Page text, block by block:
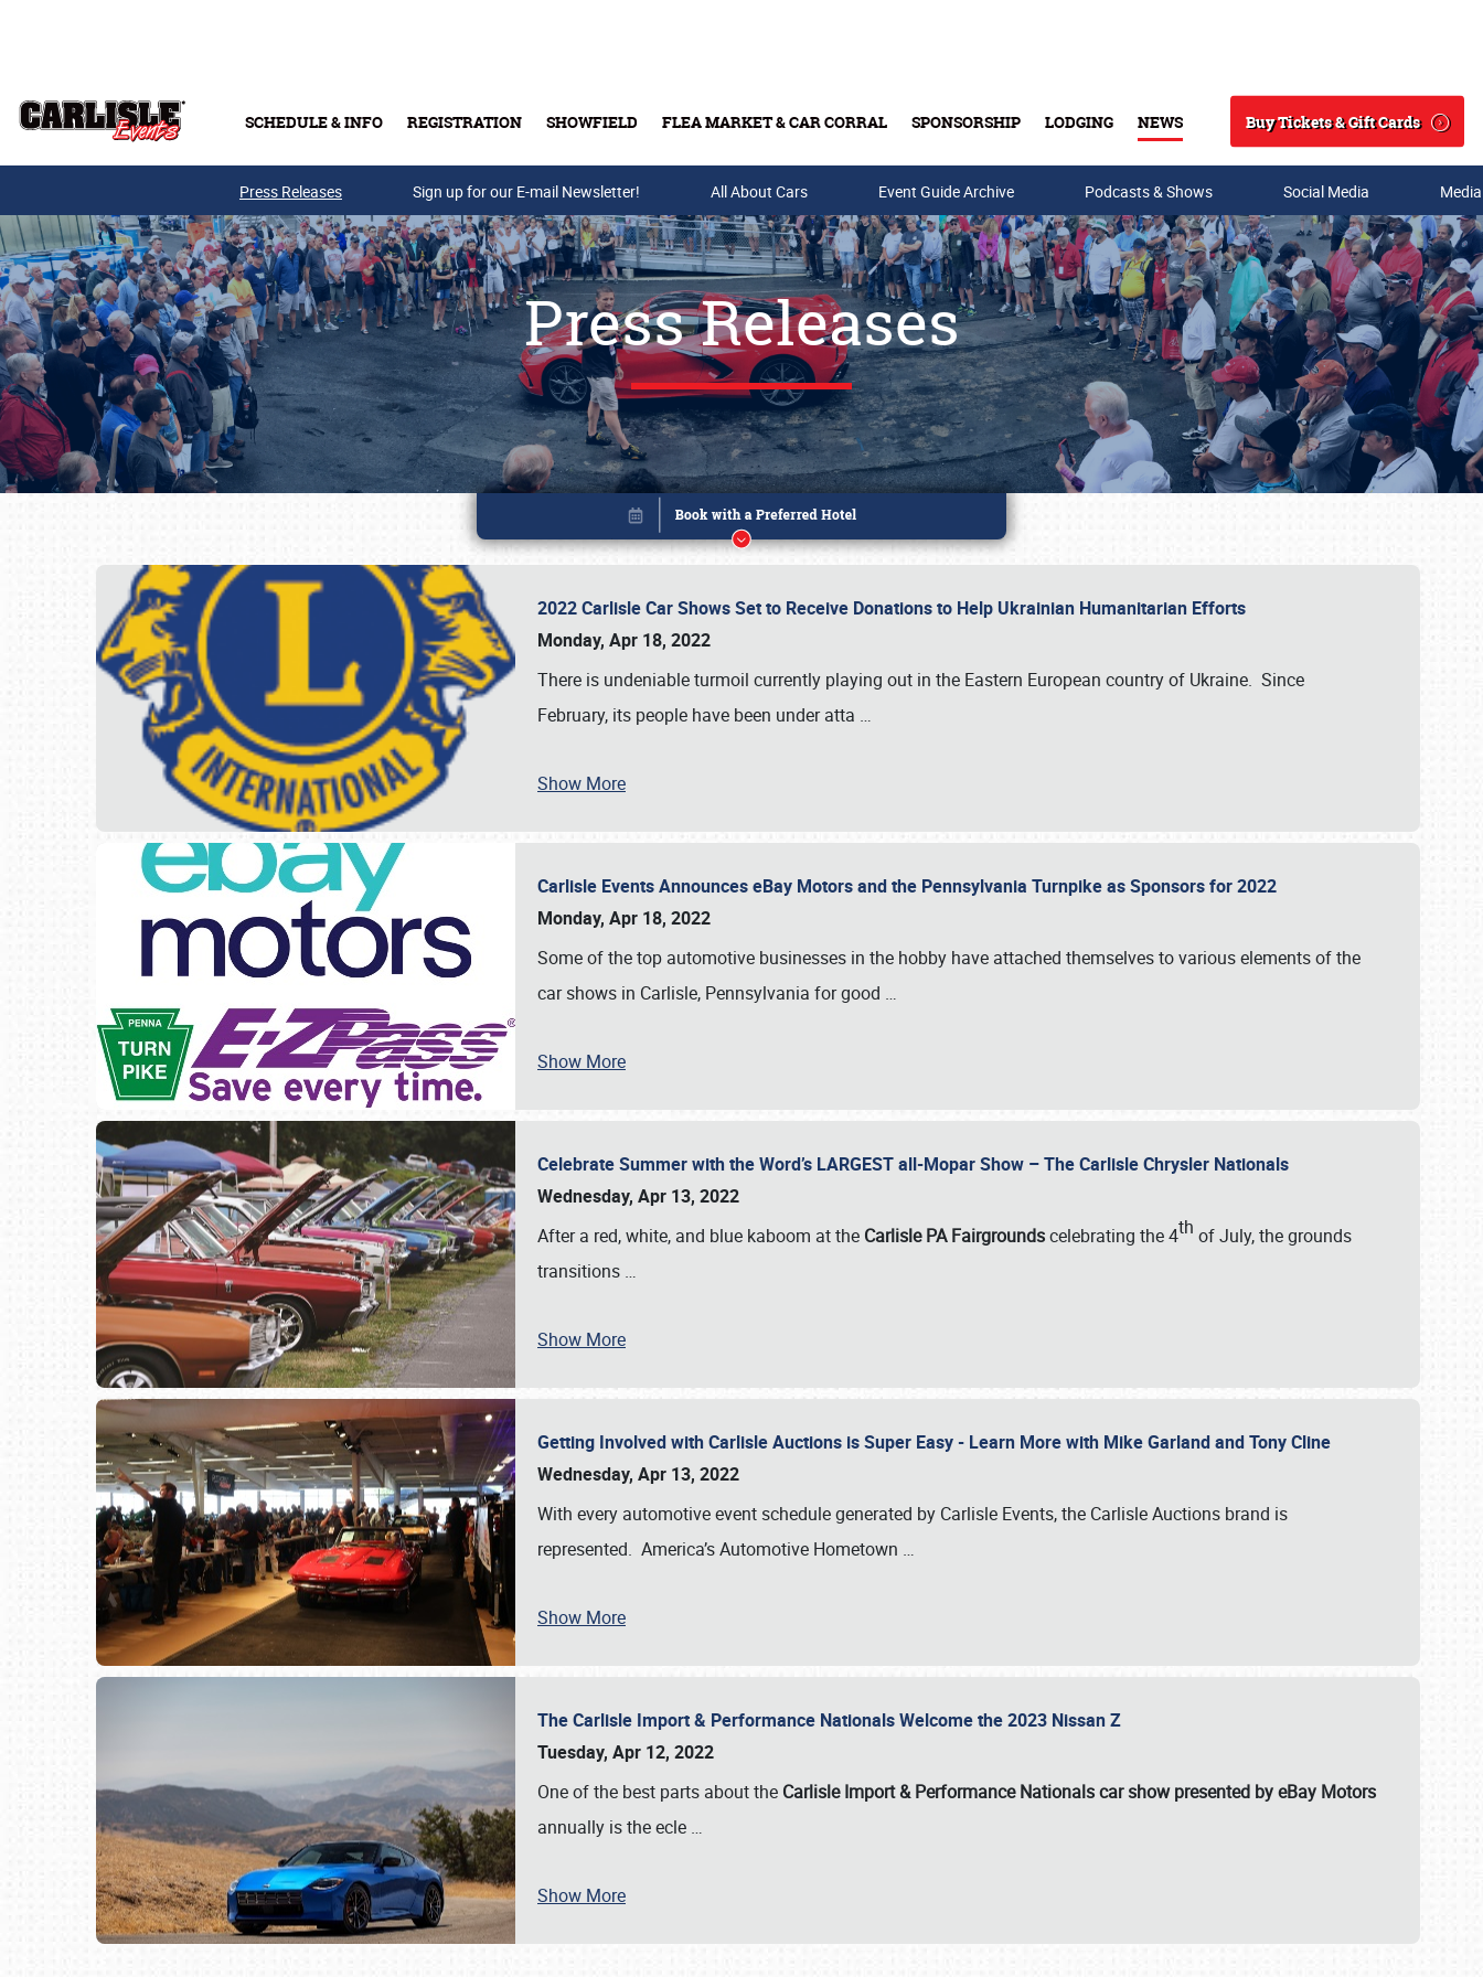
SCHEDULE & INFO REGISTRATION SHOWFIELD FLEA MARKET & CAR CORRAL SPONSORSHIP LODGING NEWS
Search
Buy Tickets & Gift Cards
Buy Tickets & Gift Cards
SCHEDULE & INFO
Press Releases Sign up for our E-mail Newsletter! All About Cars Event Guide Archive Podcasts & Shows Social Media
Press Releases
2022 Carlisle Car Shows Set to Receive Donations to Help Ukrainian Humanitarian Efforts
Monday, Apr 18, 2022
There is undeniable turmoil currently playing out in the Eastern European country of Ukraine. Since
February, its people have been under atta …
Show More
Carlisle Events Announces eBay Motors and the Pennsylvania Turnpike as Sponsors for 2022
Monday, Apr 18, 2022
Some of the top automotive businesses in the hobby have attached themselves to various elements of the
car shows in Carlisle, Pennsylvania for good …
Show More
Celebrate Summer with the Word’s LARGEST all-Mopar Show – The Carlisle Chrysler Nationals
Wednesday, Apr 13, 2022
After a red, white, and blue kaboom at the Carlisle PA Fairgroundscelebrating the 4th of July, the grounds
transitions …
Show More
Getting Involved with Carlisle Auctions is Super Easy - Learn More with Mike Garland and Tony Cline
Wednesday, Apr 13, 2022
With every automotive event schedule generated by Carlisle Events, the Carlisle Auctions brand is
represented. America’s Automotive Hometown …
Show More
The Carlisle Import & Performance Nationals Welcome the 2023 Nissan Z
Tuesday, Apr 12, 2022
One of the best parts about the Carlisle Import & Performance Nationals car show presented by eBay Motors
annually is the ecle …
Show More